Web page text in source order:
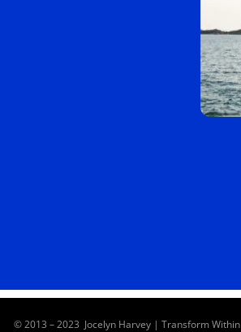
© 2013 – 2023 Jocelyn Harvey | Transform Within